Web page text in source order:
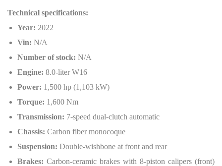
Technical specifications:
Year: 2022
Vin: N/A
Number of stock: N/A
Engine: 8.0-liter W16
Power: 1,500 hp (1,103 kW)
Torque: 1,600 Nm
Transmission: 7-speed dual-clutch automatic
Chassis: Carbon fiber monocoque
Suspension: Double-wishbone at front and rear
Brakes: Carbon-ceramic brakes with 8-piston calipers (front)